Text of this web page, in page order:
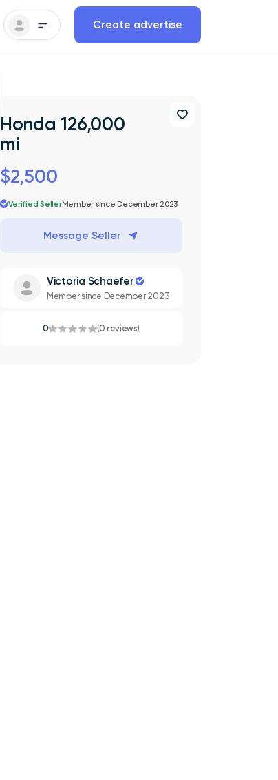
Create advertise
Honda 126,000
mi
$2,500
Verified SellerMember since December 2023
Message Seller
Victoria Schaefer
Member since December 2023
0 (0 reviews)